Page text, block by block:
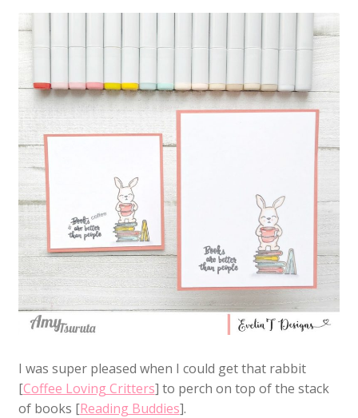
I was super pleased when I could get that rabbit
[Coffee Loving Critters] to perch on top of the stack
of books [Reading Buddies].